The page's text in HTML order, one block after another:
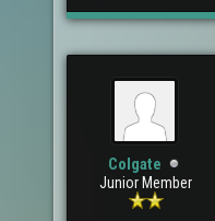
Colgate
Junior Member